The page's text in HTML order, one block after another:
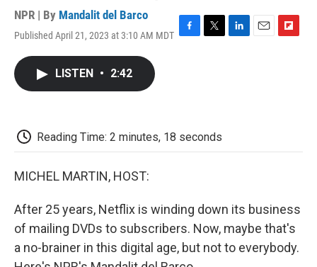
NPR | By Mandalit del Barco
Published April 21, 2023 at 3:10 AM MDT F
k
T
L
E
F
LISTEN • 2:42
Reading Time: 2 minutes, 18 seconds
MICHEL MARTIN, HOST:
After 25 years, Netflix is winding down its business
of mailing DVDs to subscribers. Now, maybe that's
a no-brainer in this digital age, but not to everybody.